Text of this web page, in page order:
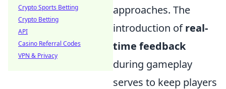
approaches. The
introduction ofreal-
time feedback
during gameplay
serves to keep players
Crypto Sports Betting
Crypto Betting
API
Casino Referral Codes
VPN & Privacy